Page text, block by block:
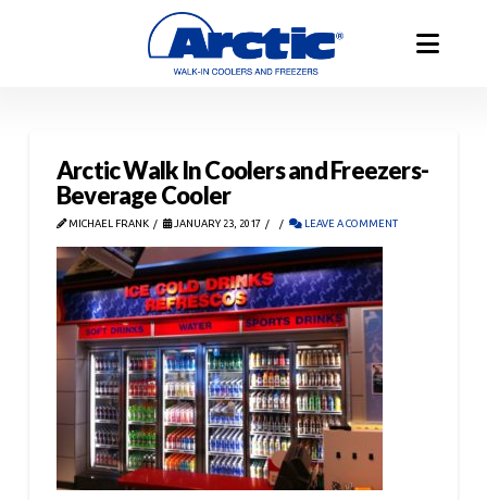
Arctic Walk In Coolers and Freezers-
Beverage Cooler
MICHAEL FRANK JANUARY 23, 2017 LEAVE A COMMENT